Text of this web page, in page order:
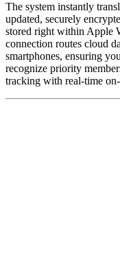
The system instantly
updated, securely
stored right within Apple
connection routes cloud
smartphones, ensuring
recognize priority
tracking with real-time